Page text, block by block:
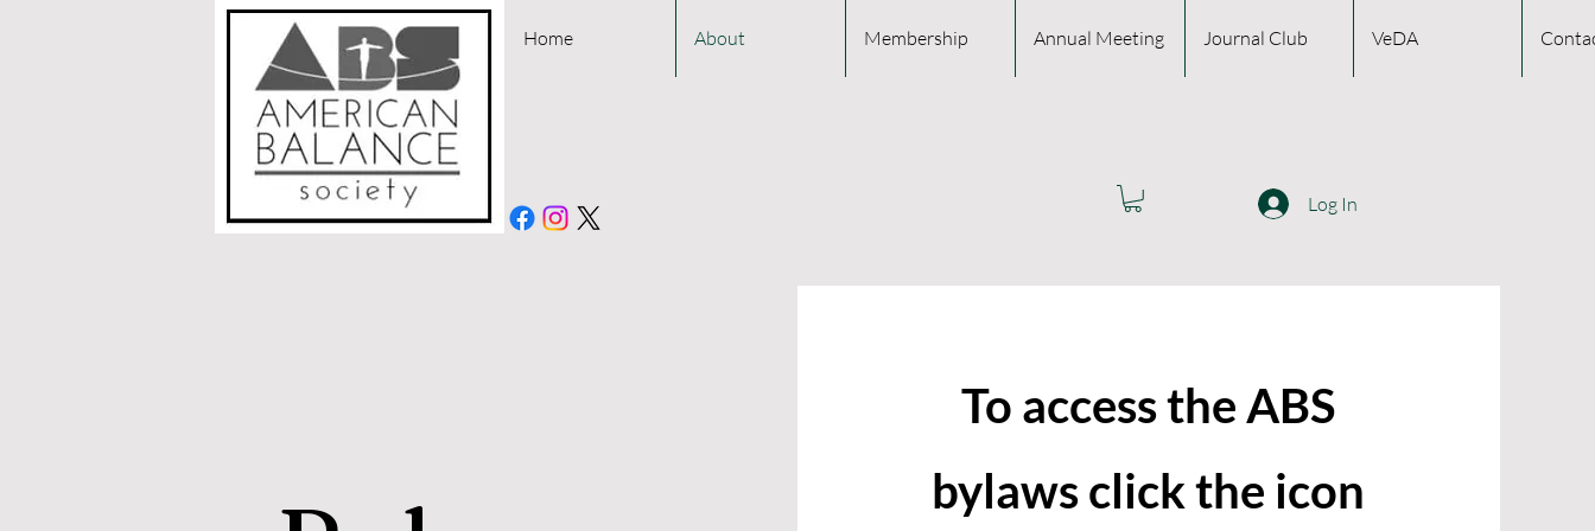
Home About Membership Annual Meeting Journal Club VeDA
Log In
To access the ABS
bylaws click the icon